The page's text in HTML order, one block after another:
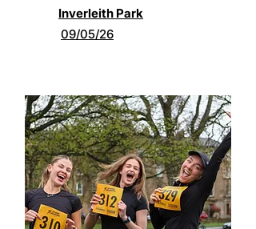
Inverleith Park
09/05/26